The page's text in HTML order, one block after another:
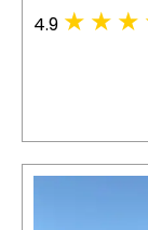
4.9